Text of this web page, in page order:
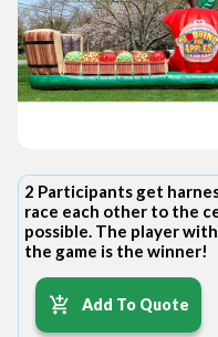
2 Participants get
race each other to the
possible. The player
the game is the winner!
Add To Quote